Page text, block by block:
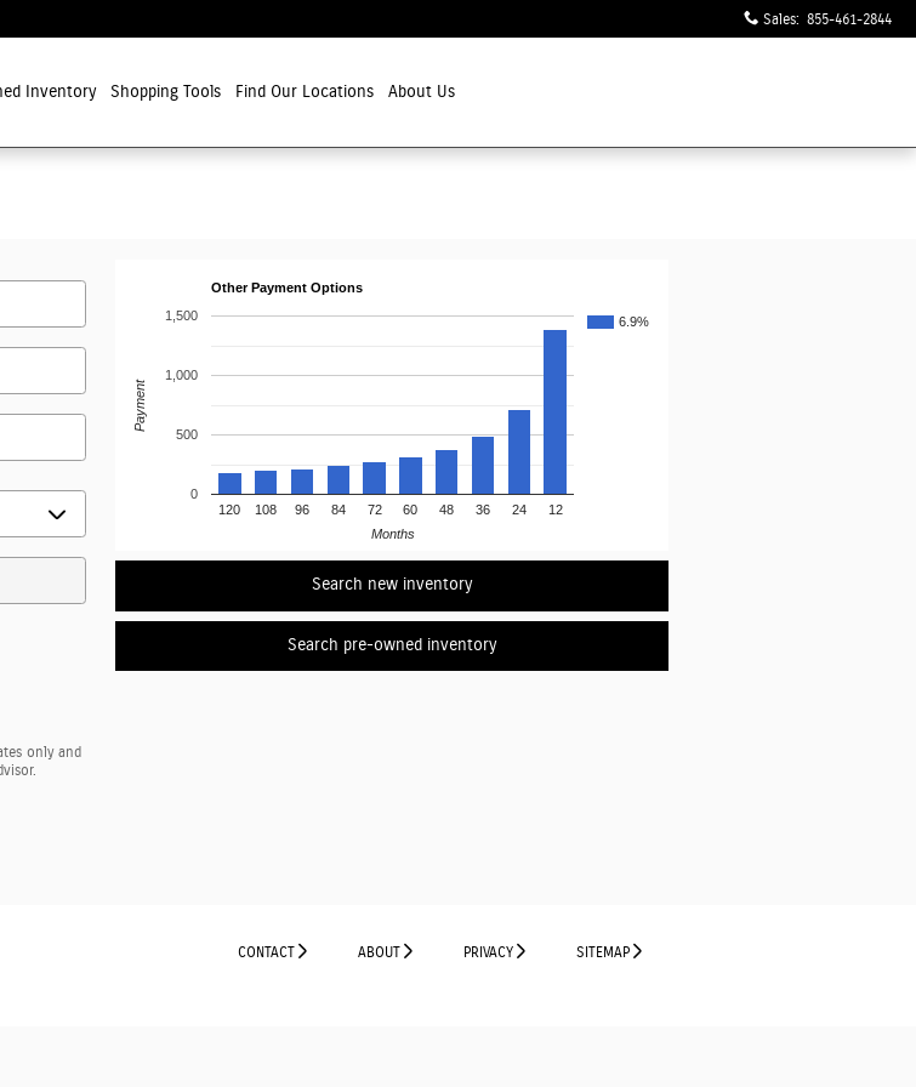
Sales: 855-461-2844
Inventory Shopping Tools Find Our Locations About Us
only and
Other Payment Options
6.9%
120 108 96 84 72 60 48 36 24 12
0
500
1,000
1,500
Months
Payment
Search new inventory
Search pre-owned inventory
CONTACT ABOUT PRIVACY SITEMAP